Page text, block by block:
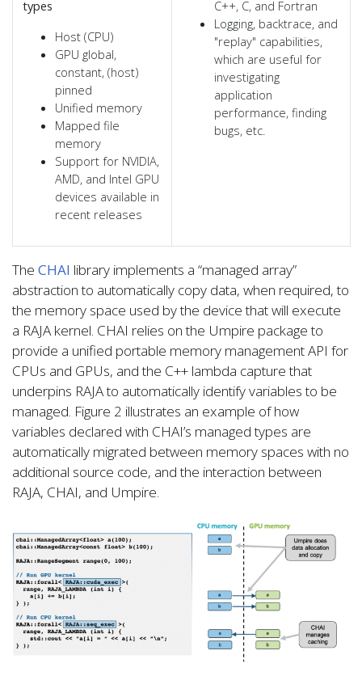
types
Host (CPU)
GPU global,
constant, (host)
pinned
Unified memory
Mapped file
memory
Support for NVIDIA,
AMD, and Intel GPU
devices available in
recent releases
C++, C, and Fortran
Logging, backtrace, and
"replay" capabilities,
which are useful for
investigating
application
performance, finding
bugs, etc.
The CHAI library implements a “managed array”
abstraction to automatically copy data, when required, to
the memory space used by the device that will execute
a RAJA kernel. CHAI relies on the Umpire package to
provide a unified portable memory management API for
CPUs and GPUs, and the C++ lambda capture that
underpins RAJA to automatically identify variables to be
managed. Figure 2 illustrates an example of how
variables declared with CHAI’s managed types are
automatically migrated between memory spaces with no
additional source code, and the interaction between
RAJA, CHAI, and Umpire.